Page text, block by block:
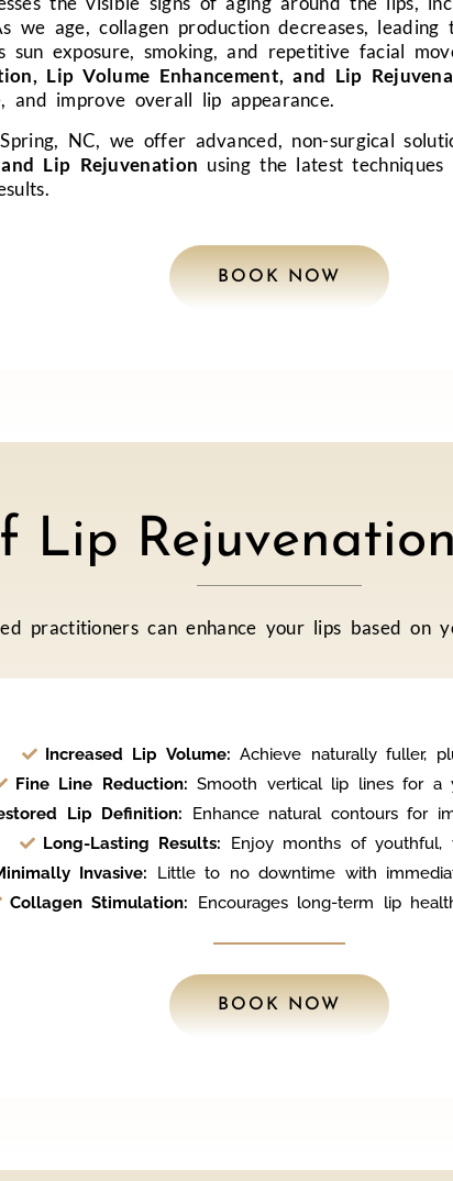
we age, collagen production decreases,
sun exposure, smoking, and repetitive facial
Lip Volume Enhancement, and Lip
and improve overall lip appearance.
NC, we offer advanced, non-surgical
Lip Rejuvenation using the latest
BOOK NOW
Lip
practitioners can enhance your lips based on
Increased Lip Volume: Achieve naturally fuller,
Fine Line Reduction: Smooth vertical lip lines for a
Lip Definition: Enhance natural contours for
Long-Lasting Results: Enjoy months of youthful,
Invasive: Little to no downtime with
Collagen Stimulation: Encourages long-term lip
BOOK NOW